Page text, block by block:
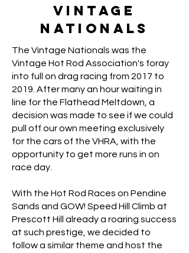
Vintage
Nationals
The Vintage Nationals was the
Vintage Hot Rod Association's foray
into full on drag racing from 2017 to
2019. After many an hour waiting in
line for the Flathead Meltdown, a
decision was made to see if we could
pull off our own meeting exclusively
for the cars of the VHRA, with the
opportunity to get more runs in on
race day.
With the Hot Rod Races on Pendine
Sands and GOW! Speed Hill Climb at
Prescott Hill already a roaring success
at such prestige, we decided to
follow a similar theme and host the